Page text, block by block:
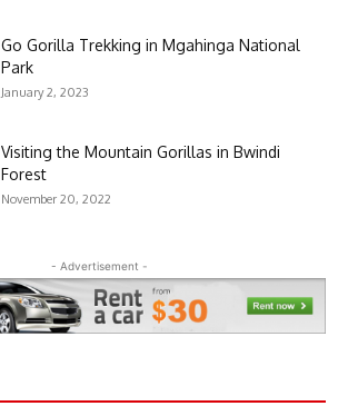
Go Gorilla Trekking in Mgahinga National
Park
January 2, 2023
Visiting the Mountain Gorillas in Bwindi
Forest
November 20, 2022
- Advertisement -